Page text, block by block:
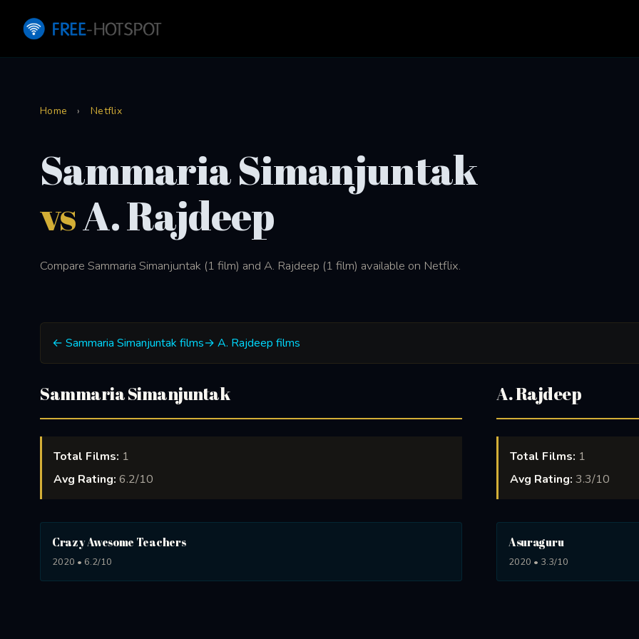
Home › Netflix
Sammaria Simanjuntak
vsA. Rajdeep
Compare Sammaria Simanjuntak (1 film) and A. Rajdeep (1 film) available on Netflix.
← Sammaria Simanjuntak films→ A. Rajdeep films
Sammaria Simanjuntak
Total Films: 1
Avg Rating: 6.2/10
Crazy Awesome Teachers
2020 • 6.2/10
A. Rajdeep
Total Films: 1
Avg Rating: 3.3/10
Asuraguru
2020 • 3.3/10